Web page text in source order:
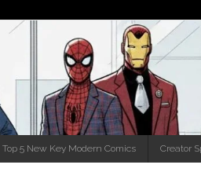
Top 5 New Key Modern Comics Creator